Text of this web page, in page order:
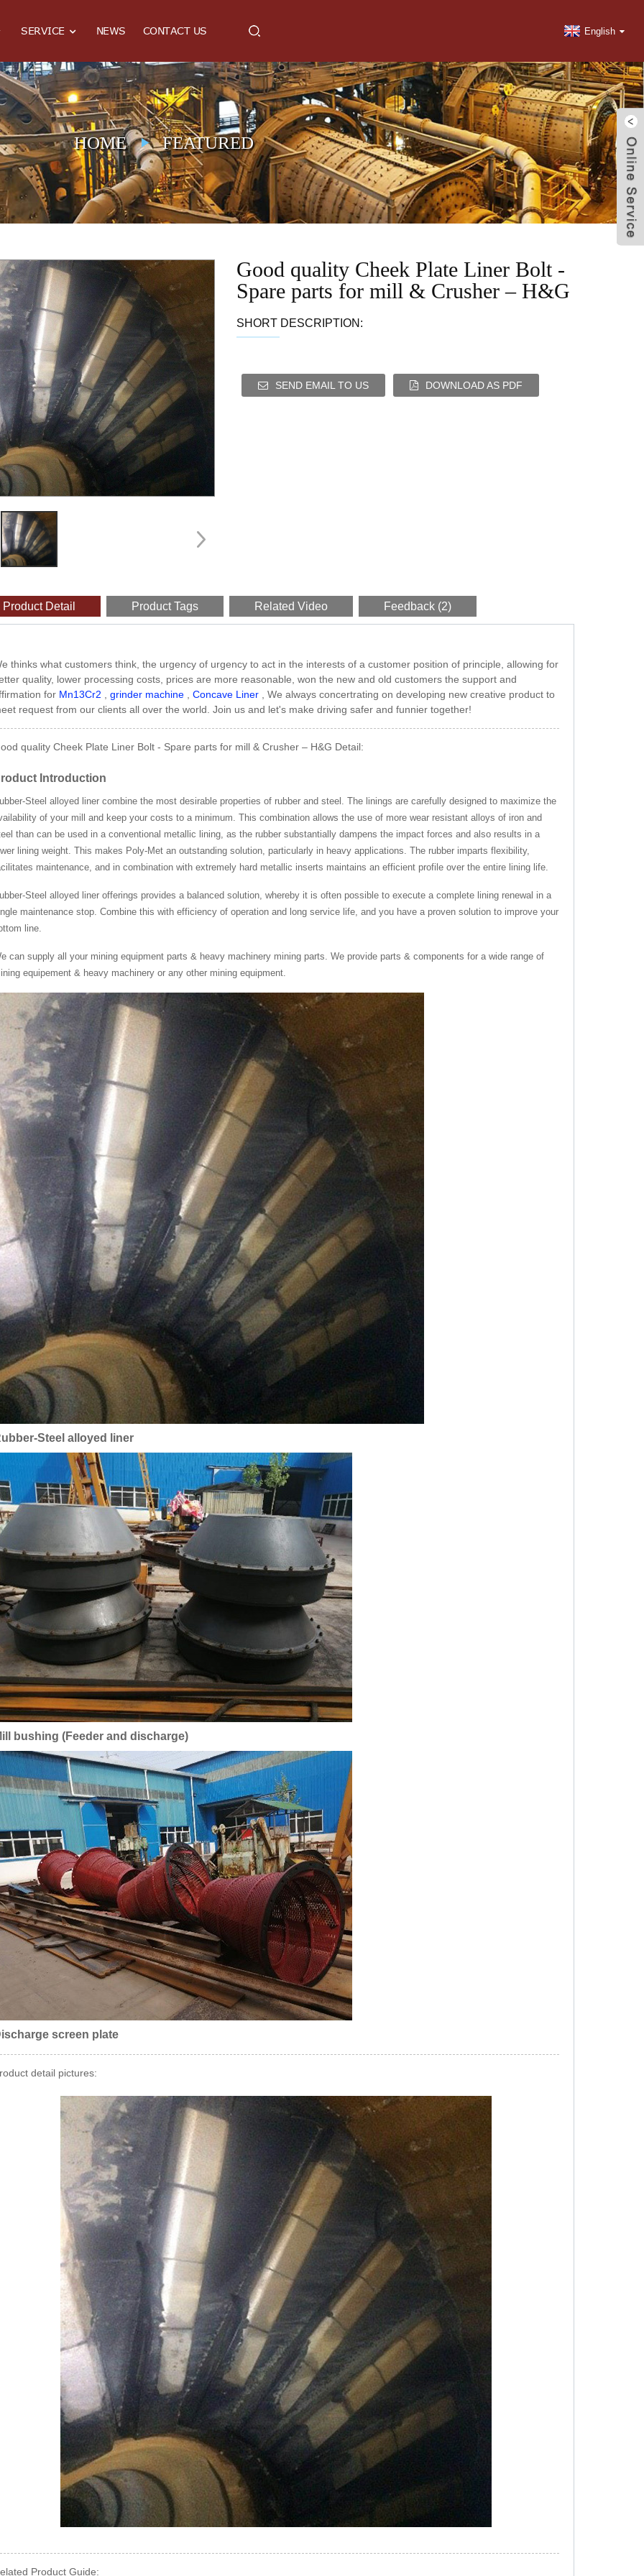
SERVICE NEWS CONTACT US English
HOME FEATURED
Good quality Cheek Plate Liner Bolt -
Spare parts for mill & Crusher – H&G
SHORT DESCRIPTION:
SEND EMAIL TO US DOWNLOAD AS PDF
Product Detail Product Tags Related Video Feedback (2)
thinks what customers think, the urgency of urgency to act in the interests of a customer position of principle, allowing for
quality, lower processing costs, prices are more reasonable, won the new and old customers the support and
for Mn13Cr2 grinder machine Concave Liner , We always concertrating on developing new creative product to
request from our clients all over the world. Join us and let's make driving safer and funnier together!
quality Cheek Plate Liner Bolt - Spare parts for mill & Crusher – H&G Detail:
Introduction
Steel alloyed liner combine the most desirable properties of rubber and steel. The linings are carefully designed to maximize the
of your mill and keep your costs to a minimum. This combination allows the use of more wear resistant alloys of iron and
than can be used in a conventional metallic lining, as the rubber substantially dampens the impact forces and also results in a
lining weight. This makes Poly-Met an outstanding solution, particularly in heavy applications. The rubber imparts flexibility,
maintenance, and in combination with extremely hard metallic inserts maintains an efficient profile over the entire lining life.
Steel alloyed liner offerings provides a balanced solution, whereby it is often possible to execute a complete lining renewal in a
maintenance stop. Combine this with efficiency of operation and long service life, and you have a proven solution to improve your
line.
can supply all your mining equipment parts & heavy machinery mining parts. We provide parts & components for a wide range of
equipement & heavy machinery or any other mining equipment.
Steel alloyed liner
bushing (Feeder and discharge)
screen plate
detail pictures:
Product Guide: